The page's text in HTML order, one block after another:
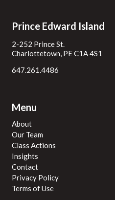
Prince Edward Island
2-252 Prince St.
Charlottetown, PE C1A 4S1
647.261.4486
Menu
About
Our Team
Class Actions
Insights
Contact
Privacy Policy
Terms of Use